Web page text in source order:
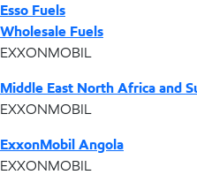
Esso Fuels
Wholesale Fuels
EXXONMOBIL
Middle East North Africa and
EXXONMOBIL
ExxonMobil Angola
EXXONMOBIL